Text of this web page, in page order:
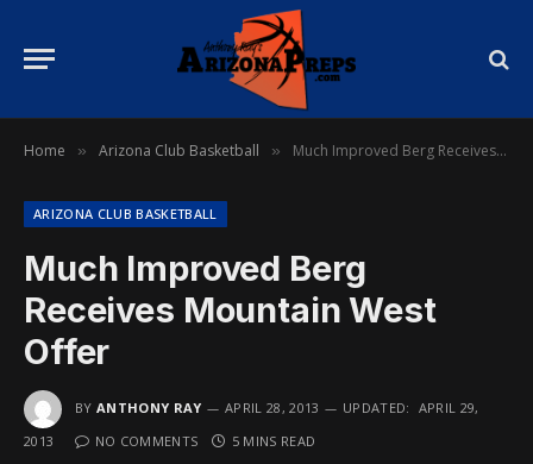
Home » Arizona Club Basketball » Much Improved Berg Receives Mountain West Offer
ARIZONA CLUB BASKETBALL
Much Improved Berg
Receives Mountain West
Offer
BY ANTHONY RAY APRIL 28, 2013 UPDATED: APRIL 29,
2013
NO COMMENTS 5 MINS READ